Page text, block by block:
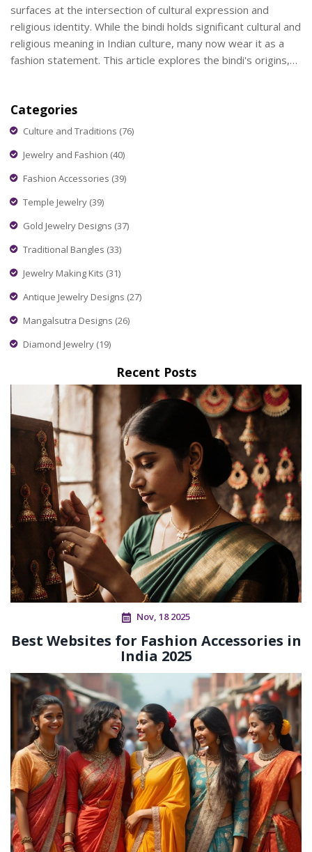
surfaces at the intersection of cultural expression and
religious identity. While the bindi holds significant cultural and
religious meaning in Indian culture, many now wear it as a
fashion statement. This article explores the bindi's origins,
elements helps navigate the blend of personal expression
and respect for tradition.
Categories
Culture and Traditions (76)
Jewelry and Fashion (40)
Fashion Accessories (39)
Temple Jewelry (39)
Gold Jewelry Designs (37)
Traditional Bangles (33)
Jewelry Making Kits (31)
Antique Jewelry Designs (27)
Mangalsutra Designs (26)
Diamond Jewelry (19)
Recent Posts
Nov, 18 2025
Best Websites for Fashion Accessories in
India 2025